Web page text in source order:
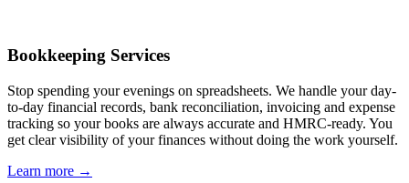
Bookkeeping Services
Stop spending your evenings on spreadsheets. We handle your day-
to-day financial records, bank reconciliation, invoicing and expense
tracking so your books are always accurate and HMRC-ready. You
get clear visibility of your finances without doing the work yourself.
Learn more →